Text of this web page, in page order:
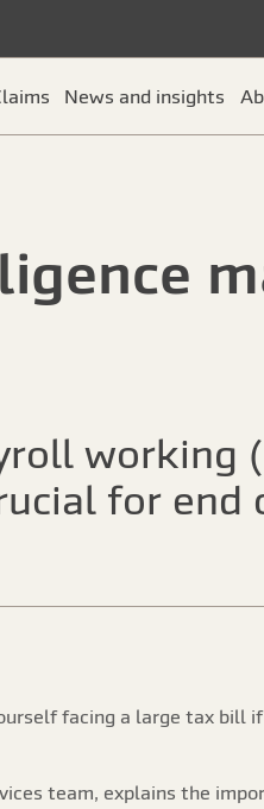
News and insights
working
for
facing a large tax bill
team, explains the